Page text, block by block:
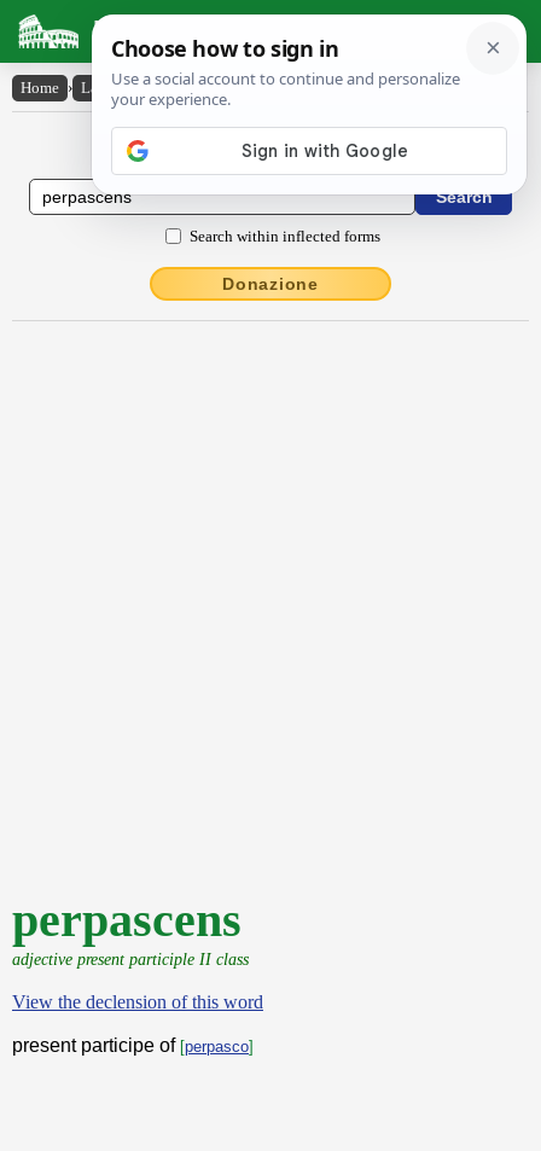
Latin Dictionary
Home › Latin-English › perpascens
Latin to English Dictionary
Search within inflected forms
Donazione
perpascens
adjective present participle II class
View the declension of this word
present participe of [perpasco]